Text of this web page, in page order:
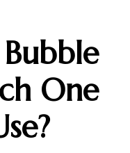
One